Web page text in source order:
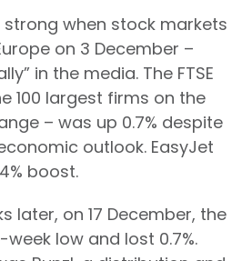
when stock markets
on 3 December –
in the media. The FTSE
100 largest firms on the
– was up 0.7% despite
outlook. EasyJet
boost.
later, on 17 December, the
week low and lost 0.7%.